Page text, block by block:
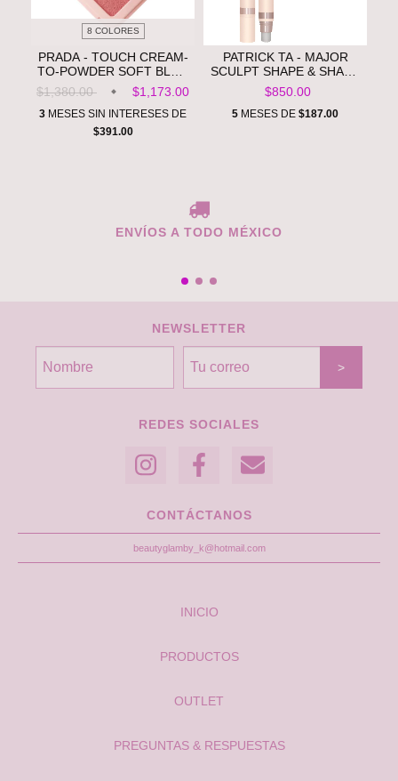
8 COLORES
PRADA - TOUCH CREAM-
TO-POWDER SOFT BLUR
LONGWEAR BLUSH **PRE
ORDEN**
$1,380.00 $1,173.00
3 MESES SIN INTERESES DE
$391.00
PATRICK TA - MAJOR
SCULPT SHAPE & SHADE
ANYWHERE ARTISTRY
STICK **PRE ORDEN**
$850.00
5 MESES DE $187.00
ENVÍOS A TODO MÉXICO
NEWSLETTER
REDES SOCIALES
CONTÁCTANOS
beautyglamby_k@hotmail.com
INICIO
PRODUCTOS
OUTLET
PREGUNTAS & RESPUESTAS